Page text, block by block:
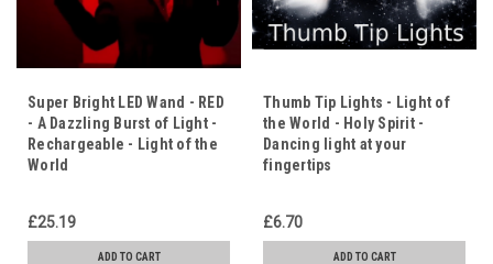
Super Bright LED Wand - RED
- A Dazzling Burst of Light -
Rechargeable - Light of the
World
£25.19
ADD TO CART
Thumb Tip Lights - Light of
the World - Holy Spirit -
Dancing light at your
fingertips
£6.70
ADD TO CART